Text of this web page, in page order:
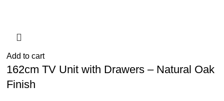
Add to cart
162cm TV Unit with Drawers – Natural Oak
Finish